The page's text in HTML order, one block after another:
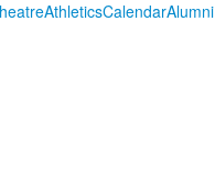
AthleticsCalendarAlumni